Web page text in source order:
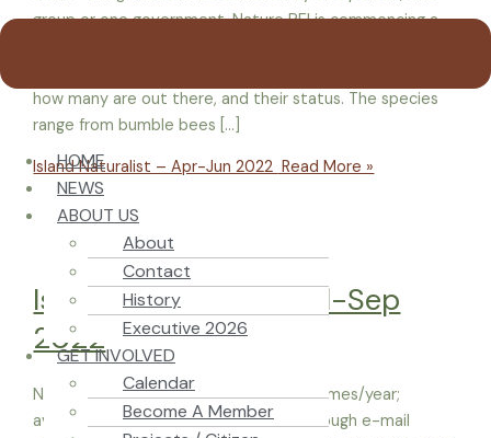
HOME
NEWS
ABOUT US
About
Contact
History
Executive 2026
GET INVOLVED
Calendar
Become A Member
group or one government. Nature PEI is commencing a
how many are out there, and their status. The species
range from bumble bees […]
Island Naturalist – Apr-Jun 2022 Read More »
Island Naturalist – Jul-Sep
2022
Newsletters are typically published 4 times/year;
available in Acrobat Reader in color through e-mail